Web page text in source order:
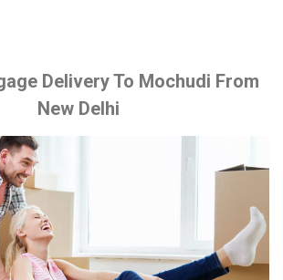
Delivery To Mochudi From
New Delhi